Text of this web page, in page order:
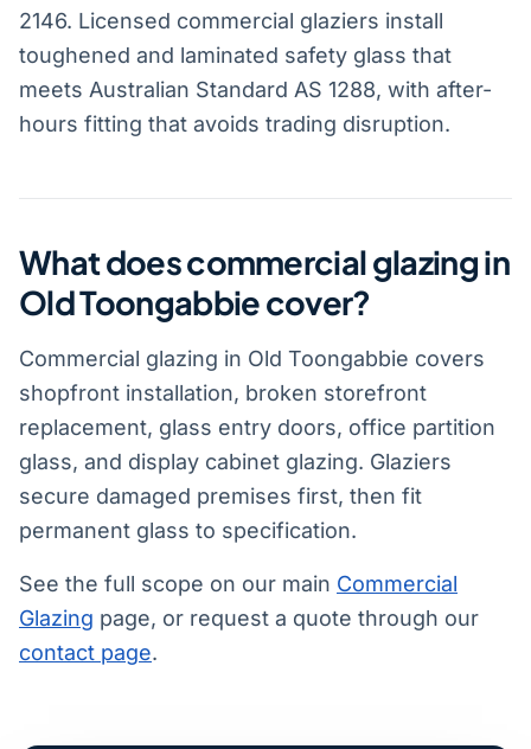
2146. Licensed commercial glaziers install
toughened and laminated safety glass that
meets Australian Standard AS 1288, with after-
hours fitting that avoids trading disruption.
What does commercial glazing in
Old Toongabbie cover?
Commercial glazing in Old Toongabbie covers
shopfront installation, broken storefront
replacement, glass entry doors, office partition
glass, and display cabinet glazing. Glaziers
secure damaged premises first, then fit
permanent glass to specification.
See the full scope on our main Commercial
Glazing page, or request a quote through our
contact page.